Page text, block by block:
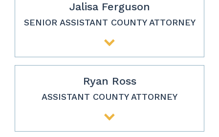
Jalisa Ferguson
SENIOR ASSISTANT COUNTY ATTORNEY
Ryan Ross
ASSISTANT COUNTY ATTORNEY